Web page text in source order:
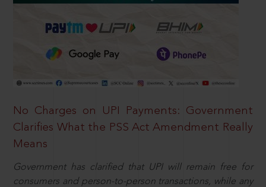
No Charges on UPI Payments: Government
Clarifies What the PSS Act Amendment Really
Means
Government has clarified that UPI will remain free for
consumers and person-to-person transactions, while any